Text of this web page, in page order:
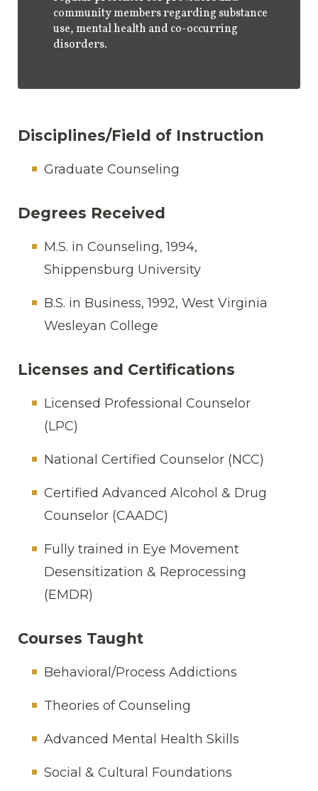
Disciplines/Field of Instruction
Graduate Counseling
Degrees Received
M.S. in Counseling, 1994,
Shippensburg University
B.S. in Business, 1992, West Virginia
Wesleyan College
Licenses and Certifications
Licensed Professional Counselor
(LPC)
National Certified Counselor (NCC)
Certified Advanced Alcohol & Drug
Counselor (CAADC)
Fully trained in Eye Movement
Desensitization & Reprocessing
(EMDR)
Courses Taught
Behavioral/Process Addictions
Theories of Counseling
Advanced Mental Health Skills
Social & Cultural Foundations
community members regarding substance
use, mental health and co-occurring
disorders.